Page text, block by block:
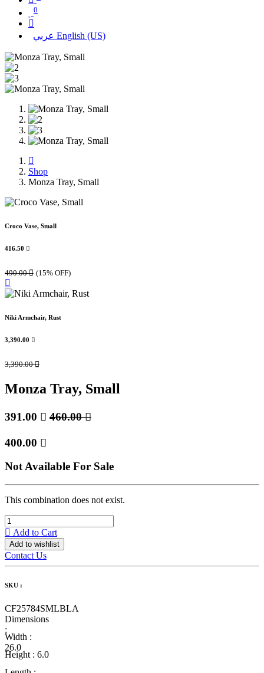
0
عربي English (US)
Shop
Monza Tray, Small
Croco Vase, Small
416.50 
490.00 (15% OFF)
Niki Armchair, Rust
3,390.00 
3,390.00
Monza Tray, Small
391.00  460.00
400.00 
Not Available For Sale
This combination does not exist.
Add to Cart
Add to wishlist
Contact Us
SKU :
CF25784SMLBLA
Dimensions
:
Width :
26.0
Height : 6.0